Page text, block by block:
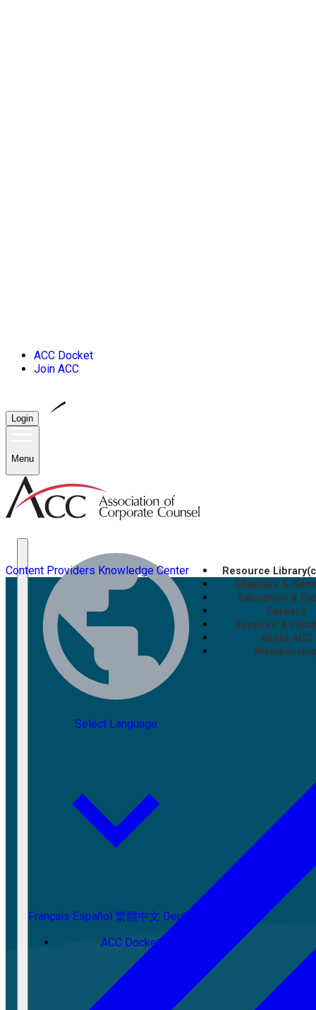
ACC Docket
Join ACC
Login
Menu
Select Language
Français Español 繁體中文 Deutsch
ACC Docket
Resource Library
Chapters &
Education &
Careers
Services &
About ACC
Content Providers Knowledge Center